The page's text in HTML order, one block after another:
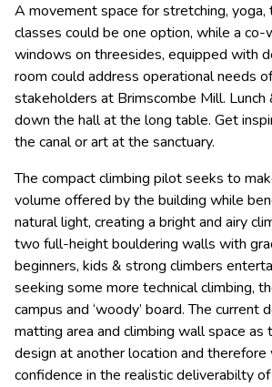
A movement space for stretching, yoga,
classes could be one option, while a
windows on threesides, equipped with
room could address operational needs
stakeholders at Brimscombe Mill.
down the hall at the long table. Get
the canal or art at the sanctuary.
The compact climbing pilot seeks to
volume offered by the building while
natural light, creating a bright and airy
two full-height bouldering walls with
beginners, kids & strong climbers
seeking some more technical climbing,
campus and ‘woody’ board. The current
matting area and climbing wall space as
design at another location and
confidence in the realistic deliverabilty